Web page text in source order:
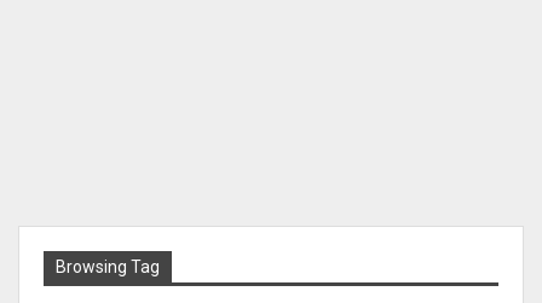
Browsing Tag